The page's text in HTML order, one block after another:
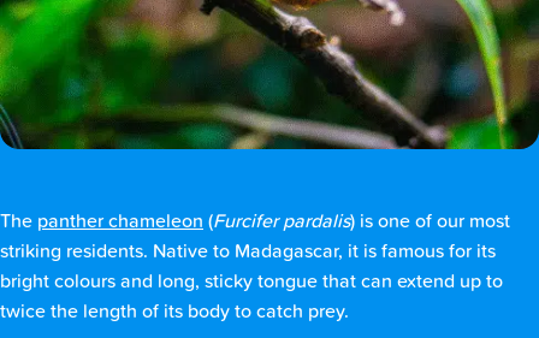
The panther chameleon (Furcifer pardalis) is one of our most
striking residents. Native to Madagascar, it is famous for its
bright colours and long, sticky tongue that can extend up to
twice the length of its body to catch prey.